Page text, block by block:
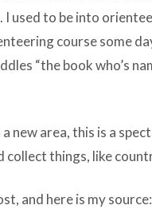
used to be into
course some
“the book who’s
a new area, this is a
collect things, like
and here is my source: